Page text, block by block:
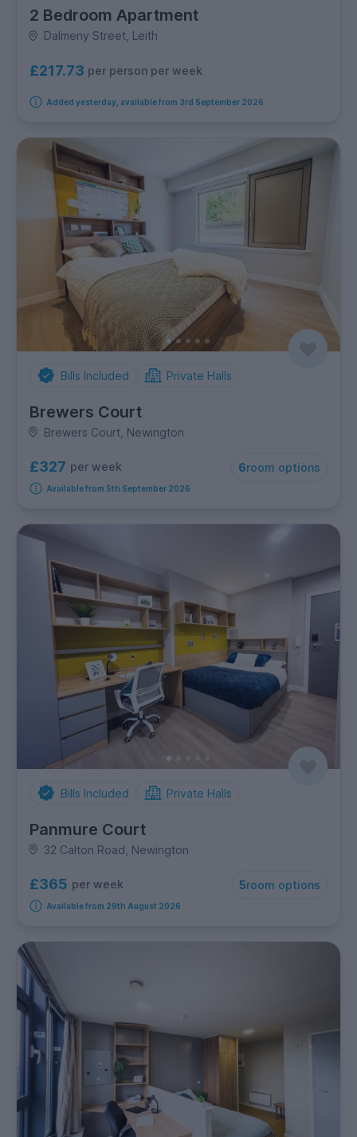
2 Bedroom Apartment
Dalmeny Street, Leith
£217.73 per person per week
Added yesterday, available from 3rd September 2026
Bills Included Private Halls
Brewers Court
Brewers Court, Newington
£327 per week 6room options
Available from 5th September 2026
Bills Included Private Halls
Panmure Court
32 Calton Road, Newington
£365 per week 5room options
Available from 29th August 2026